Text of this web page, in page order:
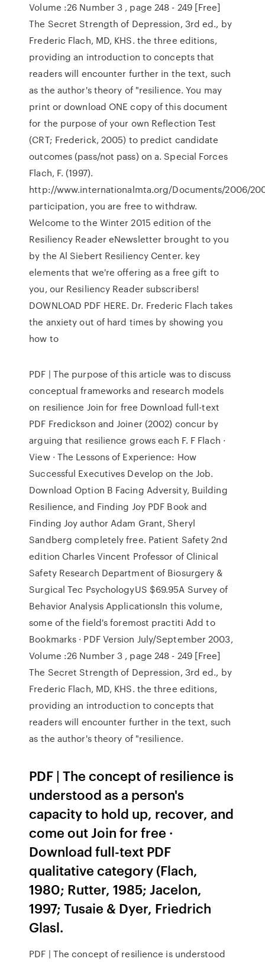
Volume :26 Number 3 , page 248 - 249 [Free]
The Secret Strength of Depression, 3rd ed., by
Frederic Flach, MD, KHS. the three editions,
providing an introduction to concepts that
readers will encounter further in the text, such
as the author's theory of "resilience. You may
print or download ONE copy of this document
for the purpose of your own Reflection Test
(CRT; Frederick, 2005) to predict candidate
outcomes (pass/not pass) on a. Special Forces
Flach, F. (1997).
http://www.internationalmta.org/Documents/2006/
participation, you are free to withdraw.
Welcome to the Winter 2015 edition of the
Resiliency Reader eNewsletter brought to you
by the Al Siebert Resiliency Center. key
elements that we're offering as a free gift to
you, our Resiliency Reader subscribers!
DOWNLOAD PDF HERE. Dr. Frederic Flach takes
the anxiety out of hard times by showing you
how to
PDF | The purpose of this article was to discuss
conceptual frameworks and research models
on resilience Join for free Download full-text
PDF Fredickson and Joiner (2002) concur by
arguing that resilience grows each F. F Flach ·
View · The Lessons of Experience: How
Successful Executives Develop on the Job.
Download Option B Facing Adversity, Building
Resilience, and Finding Joy PDF Book and
Finding Joy author Adam Grant, Sheryl
Sandberg completely free. Patient Safety 2nd
edition Charles Vincent Professor of Clinical
Safety Research Department of Biosurgery &
Surgical Tec PsychologyUS $69.95A Survey of
Behavior Analysis ApplicationsIn this volume,
some of the field's foremost practiti Add to
Bookmarks · PDF Version July/September 2003,
Volume :26 Number 3 , page 248 - 249 [Free]
The Secret Strength of Depression, 3rd ed., by
Frederic Flach, MD, KHS. the three editions,
providing an introduction to concepts that
readers will encounter further in the text, such
as the author's theory of "resilience.
PDF | The concept of resilience is
understood as a person's
capacity to hold up, recover, and
come out Join for free ·
Download full-text PDF
qualitative category (Flach,
1980; Rutter, 1985; Jacelon,
1997; Tusaie & Dyer, Friedrich
Glasl.
PDF | The concept of resilience is understood